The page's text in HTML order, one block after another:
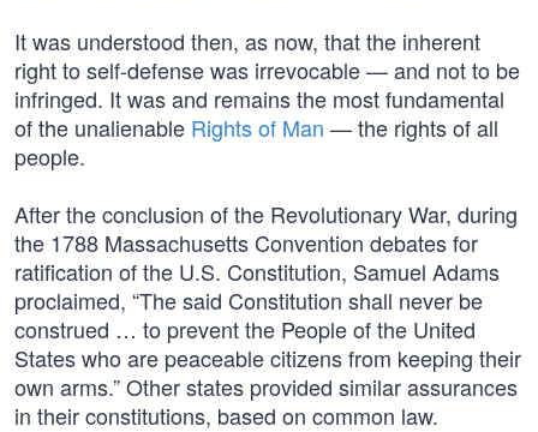
It was understood then, as now, that the inherent
right to self-defense was irrevocable — and not to be
infringed. It was and remains the most fundamental
of the unalienable Rights of Man — the rights of all
people.
After the conclusion of the Revolutionary War, during
the 1788 Massachusetts Convention debates for
ratification of the U.S. Constitution, Samuel Adams
proclaimed, “The said Constitution shall never be
construed … to prevent the People of the United
States who are peaceable citizens from keeping their
own arms.” Other states provided similar assurances
in their constitutions, based on common law.